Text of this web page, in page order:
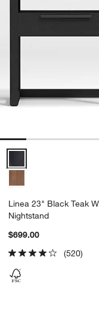
Linea 23" Black Teak
Nightstand
$699.00
(520)